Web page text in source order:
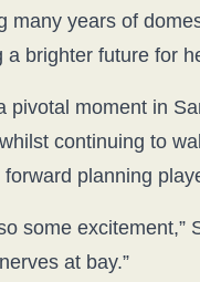
many years of
brighter future for
pivotal moment in
continuing to
planning
some
at bay.”